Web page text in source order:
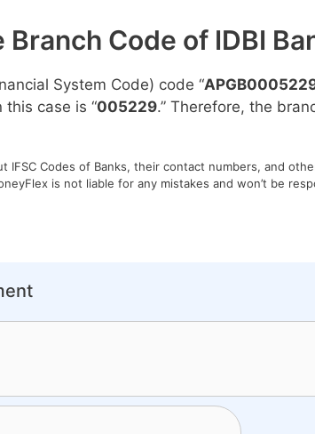
Code of IDBI
System Code) code “
this case is “005229.” Therefore, the
IFSC Codes of Banks, their contact numbers, and
is not liable for any mistakes and won’t be